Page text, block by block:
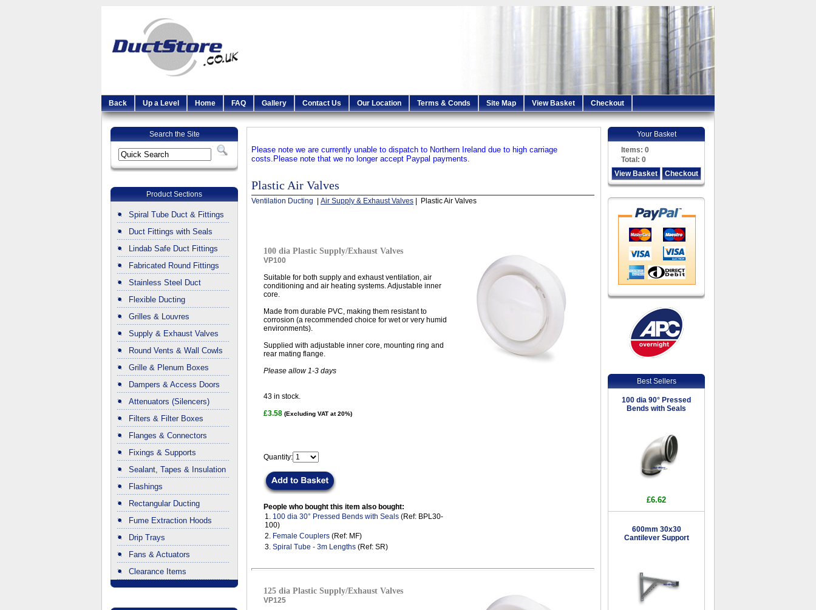
Back Up a Level Home FAQ Gallery Contact Us Our Location Terms & Conds Site Map View Basket Checkout
Search the Site
Product Sections
Spiral Tube Duct & Fittings
Duct Fittings with Seals
Lindab Safe Duct Fittings
Fabricated Round Fittings
Stainless Steel Duct
Flexible Ducting
Grilles & Louvres
Supply & Exhaust Valves
Round Vents & Wall Cowls
Grille & Plenum Boxes
Dampers & Access Doors
Attenuators (Silencers)
Filters & Filter Boxes
Flanges & Connectors
Fixings & Supports
Sealant, Tapes & Insulation
Flashings
Rectangular Ducting
Fume Extraction Hoods
Drip Trays
Fans & Actuators
Clearance Items
Please note we are currently unable to dispatch to Northern Ireland due to high carriage
costs. Please note that we no longer accept Paypal payments.
Plastic Air Valves
Ventilation Ducting Air Supply & Exhaust Valves | Plastic Air Valves
100 dia Plastic Supply/Exhaust Valves
VP100
Suitable for both supply and exhaust ventilation, air
conditioning and air heating systems. Adjustable inner
core.
Made from durable PVC, making them resistant to
corrosion (a recommended choice for wet or very humid
environments).
Supplied with adjustable inner core, mounting ring and
rear mating flange.
Please allow 1-3 days
43 in stock.
£3.58 (Excluding VAT at 20%)
Quantity:
People who bought this item also bought:
1. 100 dia 30° Pressed Bends with Seals (Ref: BPL30-
100)
2. Female Couplers (Ref: MF)
3. Spiral Tube - 3m Lengths (Ref: SR)
125 dia Plastic Supply/Exhaust Valves
VP125
Your Basket
Items: 0
Total: 0
View Basket
Checkout
Best Sellers
100 dia 90° Pressed
Bends with Seals
£6.62
600mm 30x30
Cantilever Support